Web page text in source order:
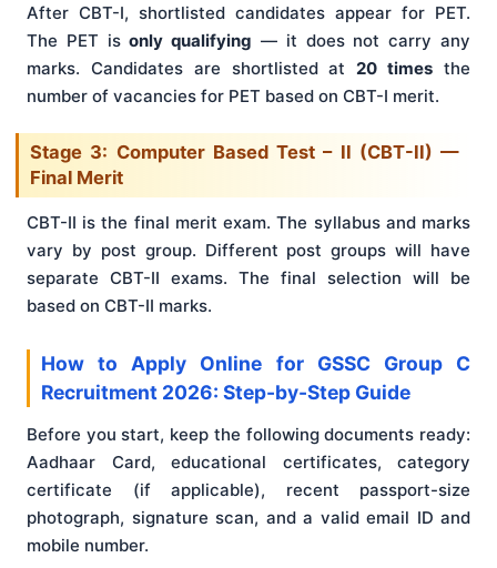
After CBT-I, shortlisted candidates appear for PET.
The PET isonly qualifying — it does not carry any
marks. Candidates are shortlisted at20 times the
number of vacancies for PET based on CBT-I merit.
Stage 3: Computer Based Test – II (CBT-II) —
Final Merit
CBT-II is the final merit exam. The syllabus and marks
vary by post group. Different post groups will have
separate CBT-II exams. The final selection will be
based on CBT-II marks.
How to Apply Online for GSSC Group C
Recruitment 2026: Step-by-Step Guide
Before you start, keep the following documents ready:
Aadhaar Card, educational certificates, category
certificate (if applicable), recent passport-size
photograph, signature scan, and a valid email ID and
mobile number.